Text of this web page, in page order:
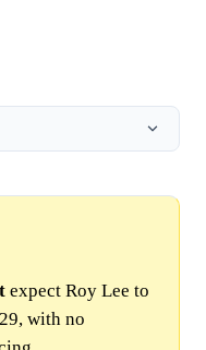
expect Roy Lee to
with no